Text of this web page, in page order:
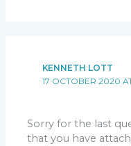
KENNETH LOTT
17 OCTOBER 2020
Sorry for the last
that you have